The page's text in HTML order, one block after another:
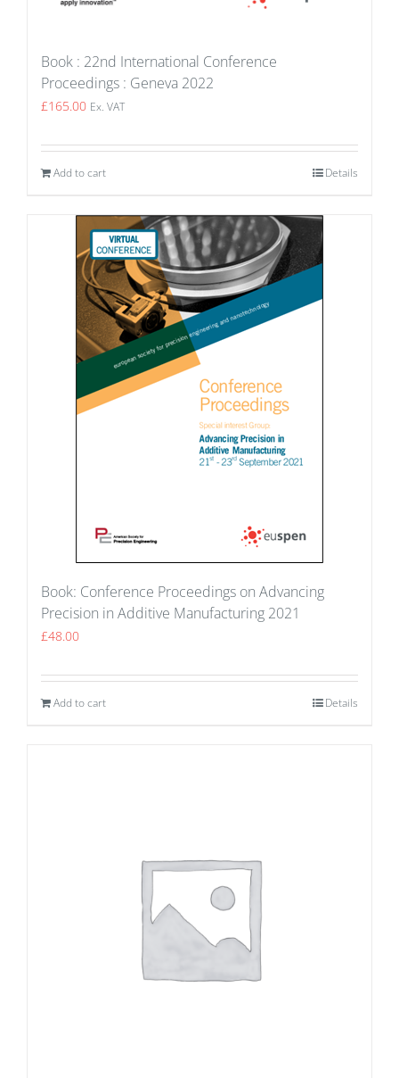
Book : 22nd International Conference
Proceedings : Geneva 2022
£165.00 Ex. VAT
Add to cart Details
Book: Conference Proceedings on Advancing
Precision in Additive Manufacturing 2021
£48.00
Add to cart Details